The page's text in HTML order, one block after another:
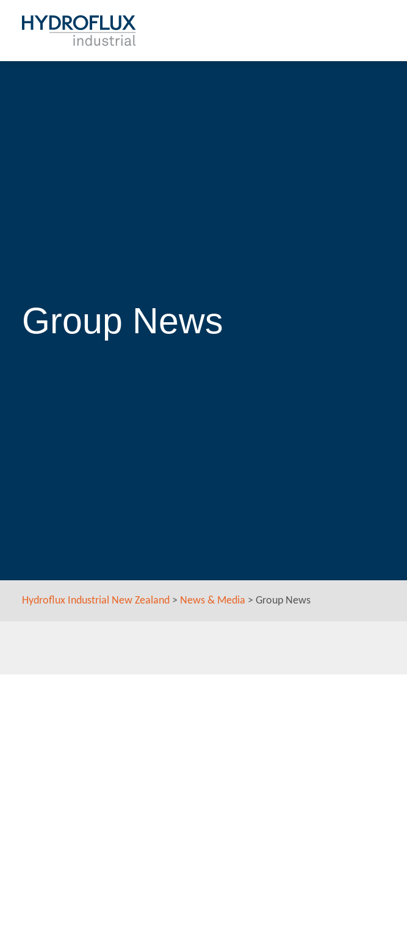
Group News
Hydroflux Industrial New Zealand > News & Media > Group News